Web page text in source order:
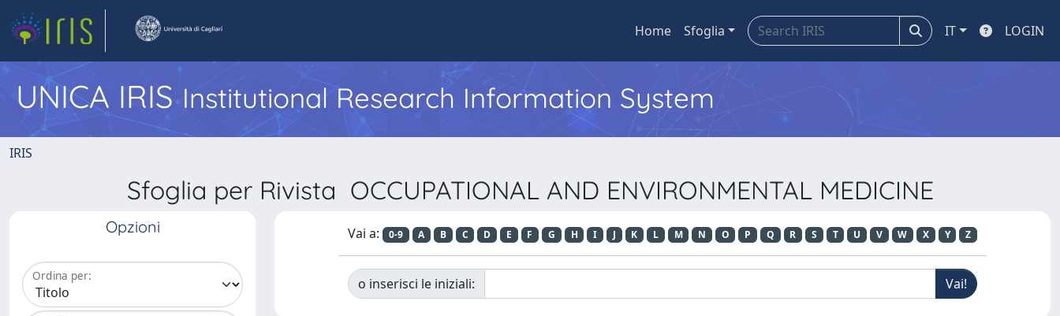
Home Sfoglia IT LOGIN
UNICA IRISInstitutional Research Information System
IRIS
Sfoglia per Rivista OCCUPATIONAL AND ENVIRONMENTAL MEDICINE
Opzioni
Ordina per:
Vai a: 0-9 A B C D E F G H I J K L M N O P Q R S T U V W X Y Z
o inserisci le iniziali: